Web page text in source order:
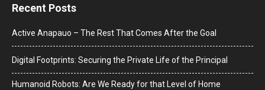
Recent Posts
Active Anapauo – The Rest That Comes After the Goal
Digital Footprints: Securing the Private Life of the Principal
Humanoid Robots: Are We Ready for that Level of Home